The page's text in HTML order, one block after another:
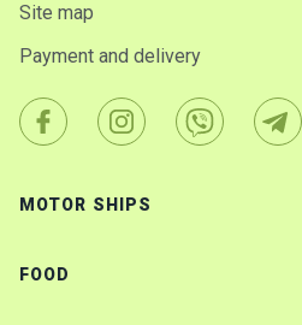
Site map
Payment and delivery
MOTOR SHIPS
FOOD